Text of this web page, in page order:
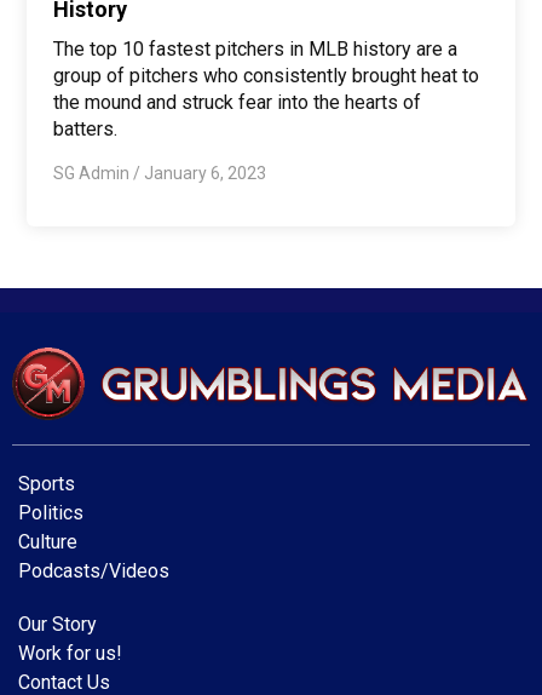
History
The top 10 fastest pitchers in MLB history are a
group of pitchers who consistently brought heat to
the mound and struck fear into the hearts of
batters.
SG Admin / January 6, 2023
Sports
Politics
Culture
Podcasts/Videos
Our Story
Work for us!
Contact Us